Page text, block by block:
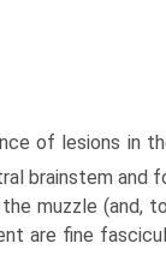
of lesions in
brainstem and
muzzle (and,
are fine